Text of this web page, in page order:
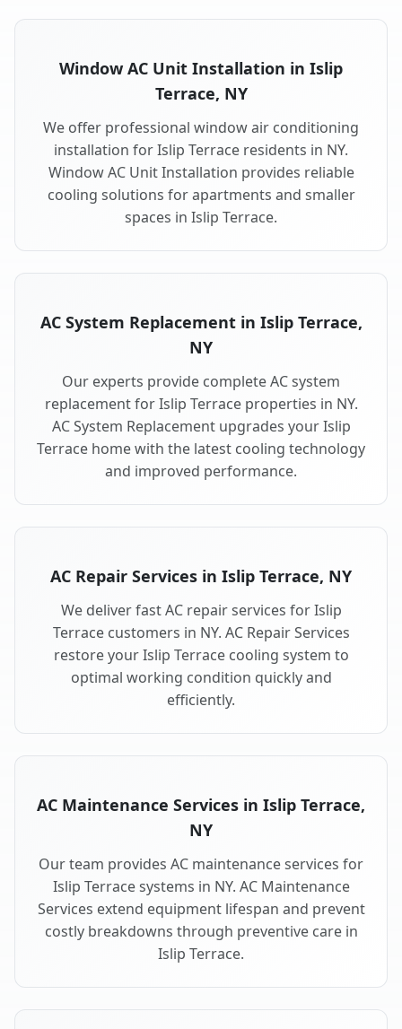
Window AC Unit Installation in Islip
Terrace, NY
We offer professional window air conditioning
installation for Islip Terrace residents in NY.
Window AC Unit Installation provides reliable
cooling solutions for apartments and smaller
spaces in Islip Terrace.
AC System Replacement in Islip Terrace,
NY
Our experts provide complete AC system
replacement for Islip Terrace properties in NY.
AC System Replacement upgrades your Islip
Terrace home with the latest cooling technology
and improved performance.
AC Repair Services in Islip Terrace, NY
We deliver fast AC repair services for Islip
Terrace customers in NY. AC Repair Services
restore your Islip Terrace cooling system to
optimal working condition quickly and
efficiently.
AC Maintenance Services in Islip Terrace,
NY
Our team provides AC maintenance services for
Islip Terrace systems in NY. AC Maintenance
Services extend equipment lifespan and prevent
costly breakdowns through preventive care in
Islip Terrace.